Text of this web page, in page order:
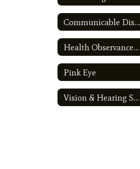
Communicable Disease
Health Observances Calendar
Pink Eye
Vision & Hearing Screening